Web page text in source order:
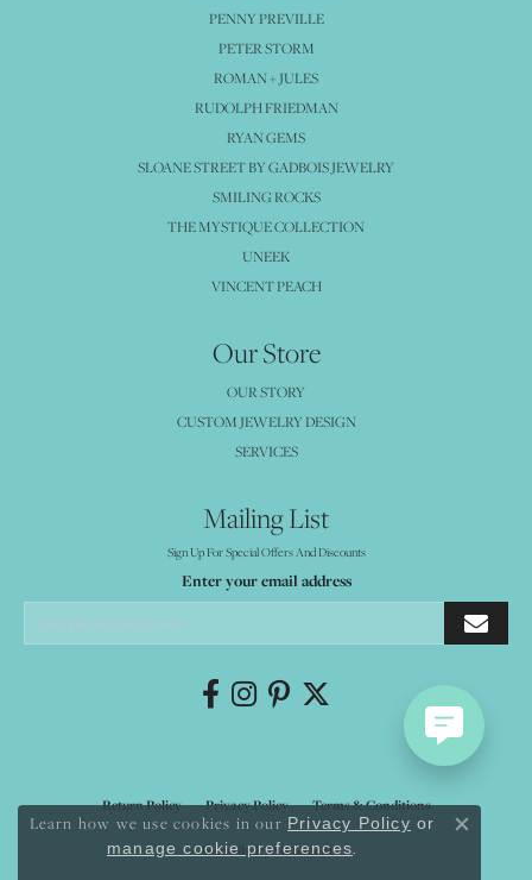
PENNY PREVILLE
PETER STORM
ROMAN + JULES
RUDOLPH FRIEDMAN
RYAN GEMS
SLOANE STREET BY GADBOIS JEWELRY
SMILING ROCKS
THE MYSTIQUE COLLECTION
UNEEK
VINCENT PEACH
Our Store
OUR STORY
CUSTOM JEWELRY DESIGN
SERVICES
Mailing List
Sign Up For Special Offers And Discounts
Enter your email address
Return Policy Privacy Policy Terms & Conditions
Accessibility Statement
Learn how we use cookies in our Privacy Policy or
manage cookie preferences.
Close